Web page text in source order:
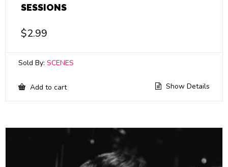
SESSIONS
$2.99
Sold By: SCENES
Add to cart Show Details